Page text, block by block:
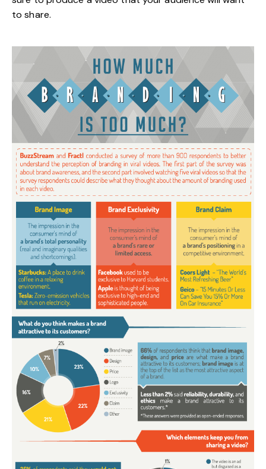
to share.